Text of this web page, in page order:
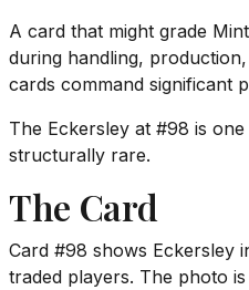
A card that might grade
during handling,
cards command significant
The Eckersley at #98 is
structurally rare.
The Card
Card #98 shows Eckersley
traded players. The photo